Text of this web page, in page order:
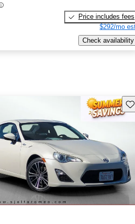
Price includes fees
$292/mo
Check availability